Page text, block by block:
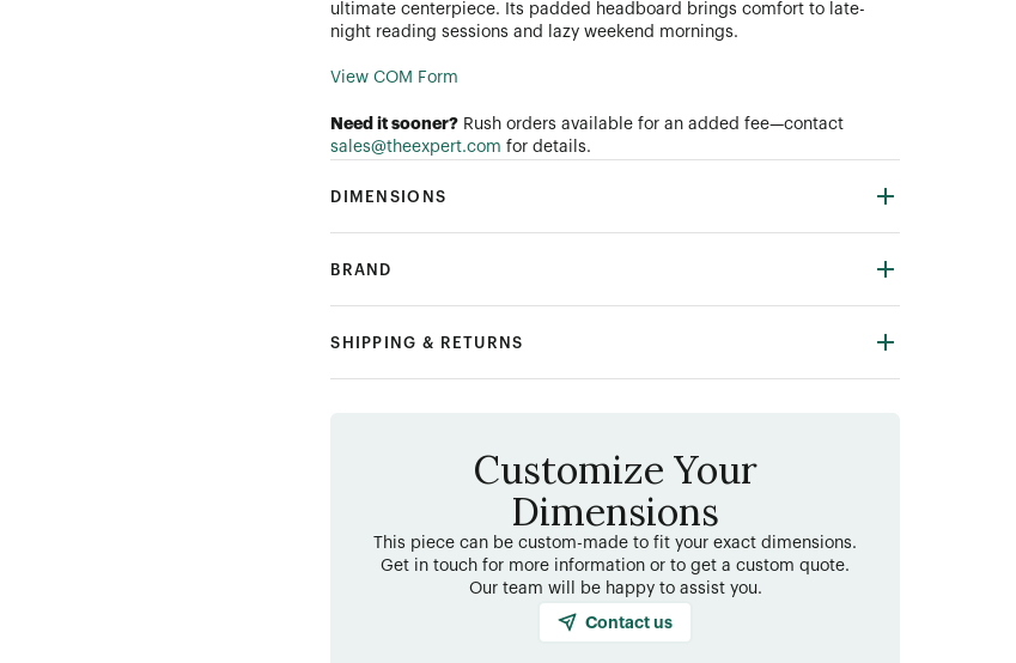
ultimate centerpiece. Its padded headboard brings comfort to late-
night reading sessions and lazy weekend mornings.
View COM Form
Need it sooner? Rush orders available for an added fee—contact
sales@theexpert.com for details.
DIMENSIONS
BRAND
SHIPPING & RETURNS
Customize Your
Dimensions
This piece can be custom-made to fit your exact dimensions.
Get in touch for more information or to get a custom quote.
Our team will be happy to assist you.
Contact us